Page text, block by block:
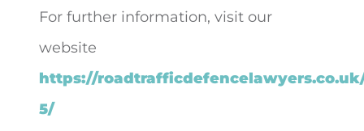
For further information, visit our
website
https://
5/